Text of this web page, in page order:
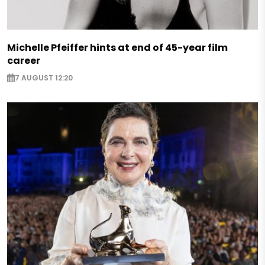
Michelle Pfeiffer hints at end of 45-year film
career
7 AUGUST 12:20